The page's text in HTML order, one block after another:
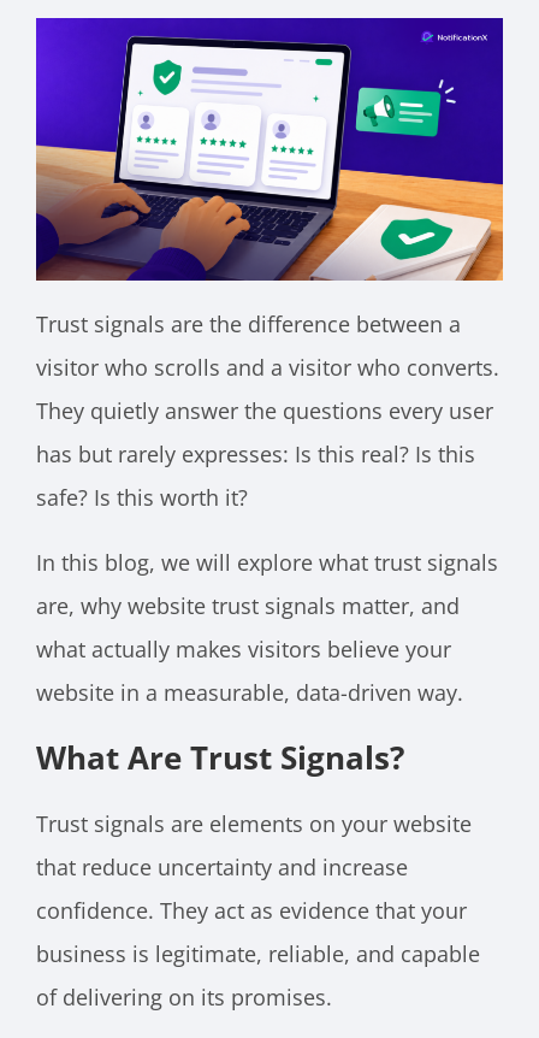
Trust signals are the difference between a
visitor who scrolls and a visitor who converts.
They quietly answer the questions every user
has but rarely expresses: Is this real? Is this
safe? Is this worth it?
In this blog, we will explore what trust signals
are, why website trust signals matter, and
what actually makes visitors believe your
website in a measurable, data-driven way.
What Are Trust Signals?
Trust signals are elements on your website
that reduce uncertainty and increase
confidence. They act as evidence that your
business is legitimate, reliable, and capable
of delivering on its promises.